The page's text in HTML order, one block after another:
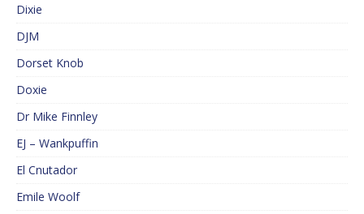
Dixie
DJM
Dorset Knob
Doxie
Dr Mike Finnley
EJ – Wankpuffin
El Cnutador
Emile Woolf